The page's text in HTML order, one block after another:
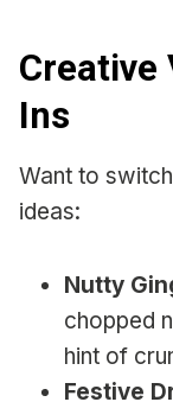
Creative
Ins
Want to
ideas:
Nutty
chopped
hint of
Festive